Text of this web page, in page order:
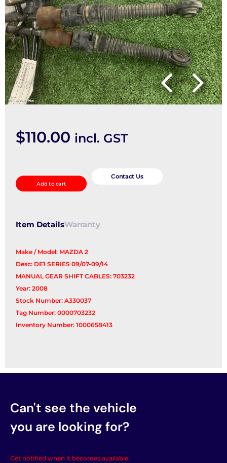
$110.00 incl. GST
quantity
Add to cart
Contact Us
Item DetailsWarranty
Make / Model: MAZDA 2
Desc: DE1 SERIES 09/07-09/14
MANUAL GEAR SHIFT CABLES: 703232
Year: 2008
Stock Number: A330037
Tag Number: 0000703232
Inventory Number: 1000658413
Can't see the vehicle
you are looking for?
Get notified when it becomes available.